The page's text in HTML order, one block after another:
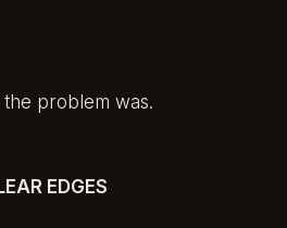
problem was.
EDGES